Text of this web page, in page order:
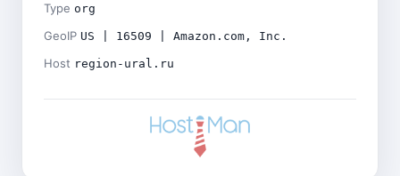
Type org
GeoIP US | 16509 | Amazon.com, Inc.
Host region-ural.ru